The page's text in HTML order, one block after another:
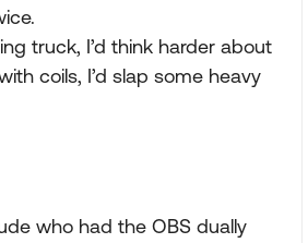
truck, I’d think harder about
coils, I’d slap some heavy
who had the OBS dually